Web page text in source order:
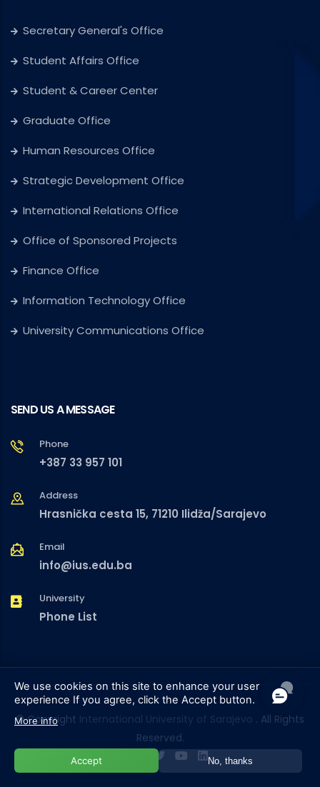
Secretary General's Office
Student Affairs Office
Student & Career Center
Graduate Office
Human Resources Office
Strategic Development Office
International Relations Office
Office of Sponsored Projects
Finance Office
Information Technology Office
University Communications Office
SEND US A MESSAGE
Phone
+387 33 957 101
Address
Hrasnička cesta 15, 71210 Ilidža/Sarajevo
Email
info@ius.edu.ba
University
Phone List
© Copyright International University of Sarajevo . All Rights
Reserved.
We use cookies on this site to enhance your user
experience If you agree, click the Accept button.
More info
Accept No, thanks